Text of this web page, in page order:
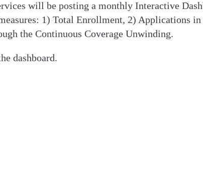
will be posting a monthly Interactive
1) Total Enrollment, 2) Applications
the Continuous Coverage Unwinding.
dashboard.